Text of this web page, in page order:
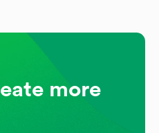
more